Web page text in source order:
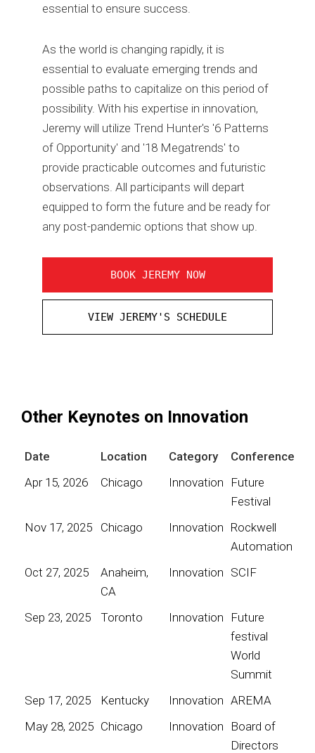
essential to ensure success.
As the world is changing rapidly, it is
essential to evaluate emerging trends and
possible paths to capitalize on this period of
possibility. With his expertise in innovation,
Jeremy will utilize Trend Hunter's '6 Patterns
of Opportunity' and '18 Megatrends' to
provide practicable outcomes and futuristic
observations. All participants will depart
equipped to form the future and be ready for
any post-pandemic options that show up.
BOOK JEREMY NOW
VIEW JEREMY'S SCHEDULE
Other Keynotes on Innovation
Date Location Category
Conference
Apr 15, 2026
Chicago Innovation
Future
Festival
Nov 17, 2025
Chicago Innovation Rockwell
Automation
Oct 27, 2025
Anaheim,
CA
Innovation SCIF
Sep 23, 2025 Toronto Innovation
Future
festival
World
Summit
Sep 17, 2025
Kentucky Innovation AREMA
May 28, 2025 Chicago Innovation
Board of
Directors